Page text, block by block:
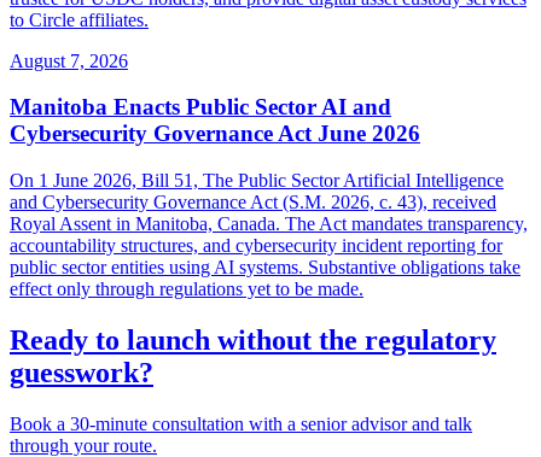
to Circle affiliates.
August 7, 2026
Manitoba Enacts Public Sector AI and
Cybersecurity Governance Act June 2026
On 1 June 2026, Bill 51, The Public Sector Artificial Intelligence
and Cybersecurity Governance Act (S.M. 2026, c. 43), received
Royal Assent in Manitoba, Canada. The Act mandates transparency,
accountability structures, and cybersecurity incident reporting for
public sector entities using AI systems. Substantive obligations take
effect only through regulations yet to be made.
Ready to launch without the regulatory
guesswork?
Book a 30-minute consultation with a senior advisor and talk
through your route.